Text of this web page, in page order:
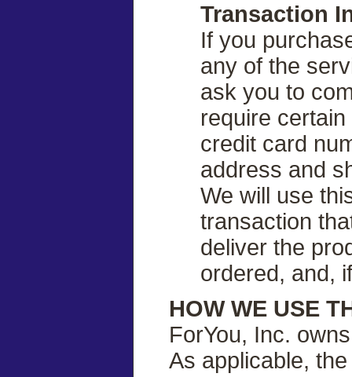
Transaction
If you
any of the
ask you to
require
credit card
address and
We will use
transaction
deliver the
ordered, and,
HOW WE USE
ForYou, Inc.
As applicable,